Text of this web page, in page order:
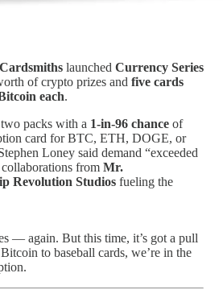
Cardsmiths launched Currency Series
of crypto prizes and five cards
each.
packs with a 1-in-96 chance of
card for BTC, ETH, DOGE, or
Loney said demand “exceeded
from Mr.
Revolution Studios fueling the
— again. But this time, it’s got a pull
to baseball cards, we’re in the